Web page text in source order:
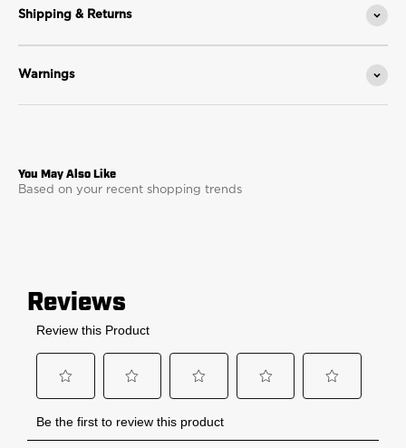
Shipping & Returns
Warnings
Based on your recent shopping trends